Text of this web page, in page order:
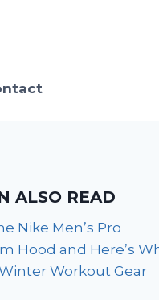
ALSO READ
Nike Men’s Pro
Hood and Here’s
Workout Gear